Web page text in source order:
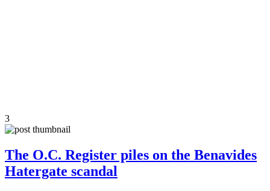
3
The O.C. Register piles on the Benavides
Hatergate scandal